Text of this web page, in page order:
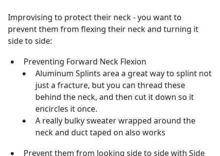
Improvising to protect their neck - you want to
prevent them from flexing their neck and turning it
side to side:
Preventing Forward Neck Flexion
Aluminum Splints area a great way to splint not
just a fracture, but you can thread these
behind the neck, and then cut it down so it
encircles it once.
A really bulky sweater wrapped around the
neck and duct taped on also works
Prevent them from looking side to side with Side